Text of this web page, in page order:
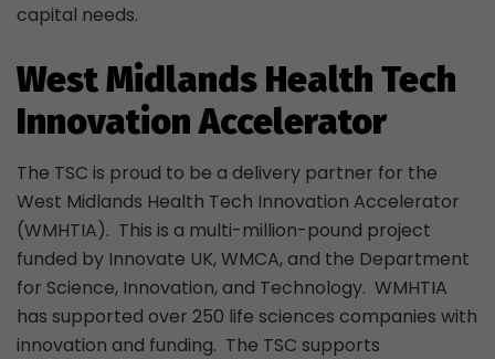
capital needs.
West Midlands Health Tech
Innovation Accelerator
The TSC is proud to be a delivery partner for the
West Midlands Health Tech Innovation Accelerator
(WMHTIA). This is a multi-million-pound project
funded by Innovate UK, WMCA, and the Department
for Science, Innovation, and Technology. WMHTIA
has supported over 250 life sciences companies with
innovation and funding. The TSC supports